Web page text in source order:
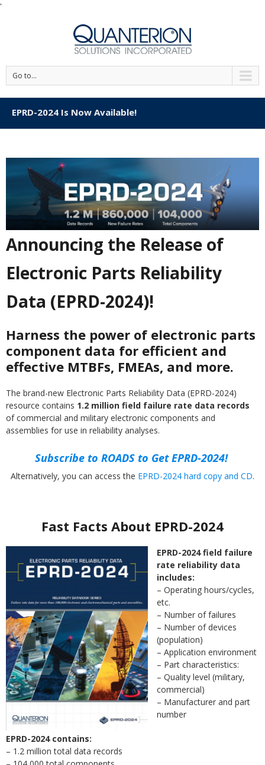
'
Go to...
EPRD-2024 Is Now Available!
Announcing the Release of
Electronic Parts Reliability
Data (EPRD-2024)!
Harness the power of electronic parts
component data for efficient and
effective MTBFs, FMEAs, and more.
The brand-new Electronic Parts Reliability Data (EPRD-2024)
resource contains 1.2 million field failure rate data records
of commercial and military electronic components and
assemblies for use in reliability analyses.
Subscribe to ROADS to Get EPRD-2024!
Alternatively, you can access the EPRD-2024 hard copy and CD.
Fast Facts About EPRD-2024
EPRD-2024 field failure
rate reliability data
includes:
– Operating hours/cycles,
etc.
– Number of failures
– Number of devices
(population)
– Application environment
– Part characteristics:
– Quality level (military,
commercial)
– Manufacturer and part
number
EPRD-2024 contains:
– 1.2 million total data records